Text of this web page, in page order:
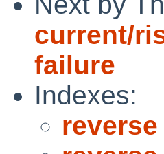
current/
failure
Indexes:
reverse